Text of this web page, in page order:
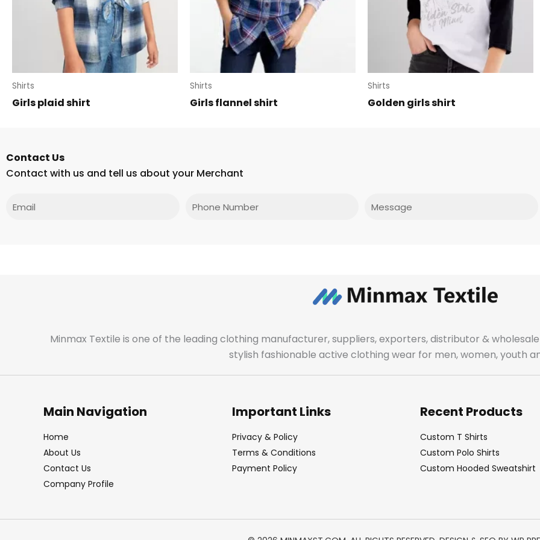
Shirts
Girls plaid shirt
Shirts
Girls flannel shirt
Shirts
Golden girls shirt
Contact Us
Contact with us and tell us about your Merchant
Minmax Textile is one of the leading clothing manufacturer, suppliers, exporters, distributor &
stylish fashionable active clothing wear for men, women, youth
Main Navigation
Home
About Us
Contact Us
Company Profile
Important Links
Privacy & Policy
Terms & Conditions
Payment Policy
Recent Products
Custom T Shirts
Custom Polo Shirts
Custom Hooded Sweatshirt